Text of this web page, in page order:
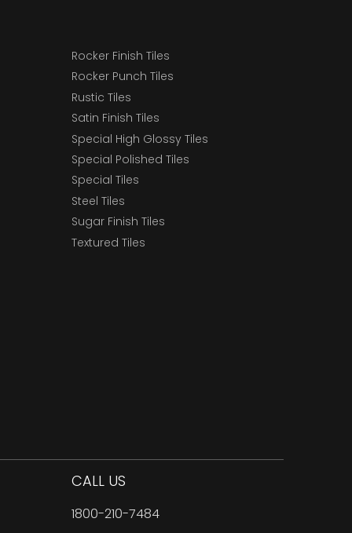
Rocker Finish Tiles
Rocker Punch Tiles
Rustic Tiles
Satin Finish Tiles
Special High Glossy Tiles
Special Polished Tiles
Special Tiles
Steel Tiles
Sugar Finish Tiles
Textured Tiles
CALL US
1800-210-7484